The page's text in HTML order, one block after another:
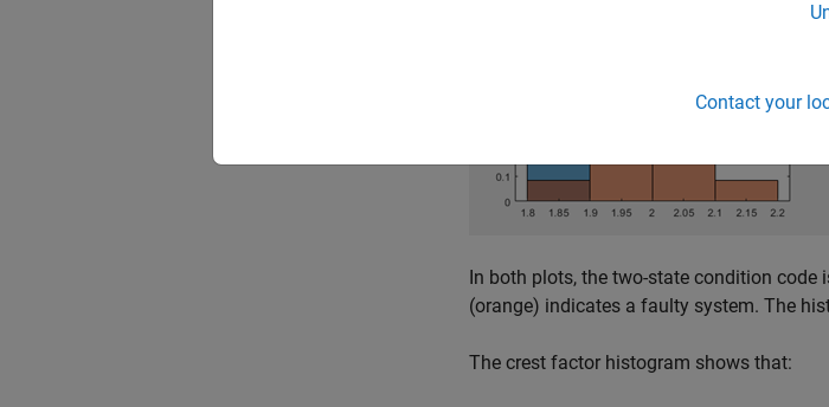
In both plots, the two-state condition code
(orange) indicates a faulty system. The
The crest factor histogram shows that:
Contact your